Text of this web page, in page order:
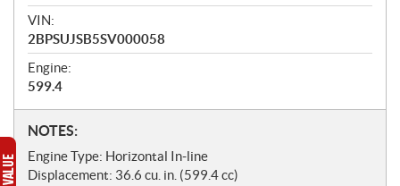
VIN:
2BPSUJSB5SV000058
Engine:
599.4
N
o
t
NOTES:
Engine Type: Horizontal In-line
Displacement: 36.6 cu. in. (599.4 cc)